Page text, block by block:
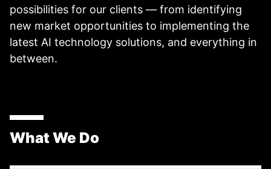
possibilities for our clients — from identifying
new market opportunities to implementing the
latest AI technology solutions, and everything in
between.
What We Do